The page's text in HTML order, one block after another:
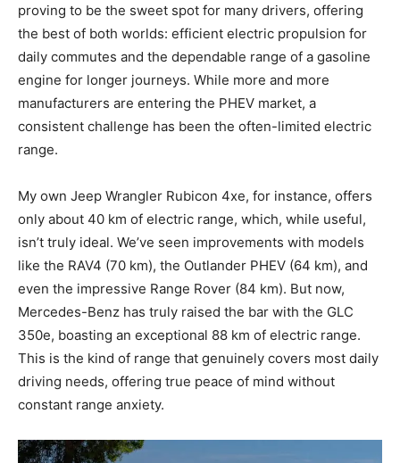
proving to be the sweet spot for many drivers, offering
the best of both worlds: efficient electric propulsion for
daily commutes and the dependable range of a gasoline
engine for longer journeys. While more and more
manufacturers are entering the PHEV market, a
consistent challenge has been the often-limited electric
range.
My own Jeep Wrangler Rubicon 4xe, for instance, offers
only about 40 km of electric range, which, while useful,
isn’t truly ideal. We’ve seen improvements with models
like the RAV4 (70 km), the Outlander PHEV (64 km), and
even the impressive Range Rover (84 km). But now,
Mercedes-Benz has truly raised the bar with the GLC
350e, boasting an exceptional 88 km of electric range.
This is the kind of range that genuinely covers most daily
driving needs, offering true peace of mind without
constant range anxiety.